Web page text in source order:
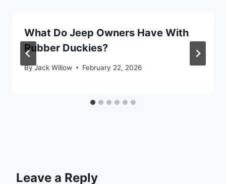
What Do Jeep Owners Have With
Rubber Duckies?
ByJack Willow February 22, 2026
Leave a Reply